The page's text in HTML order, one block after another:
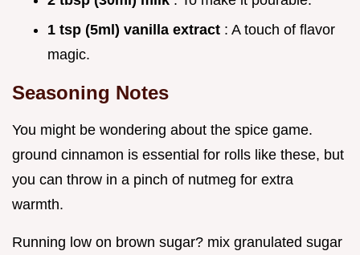
1 tsp (5ml) vanilla extract : A touch of flavor
magic.
Seasoning Notes
You might be wondering about the spice game.
ground cinnamon is essential for rolls like these, but
you can throw in a pinch of nutmeg for extra
warmth.
Running low on brown sugar? mix granulated sugar